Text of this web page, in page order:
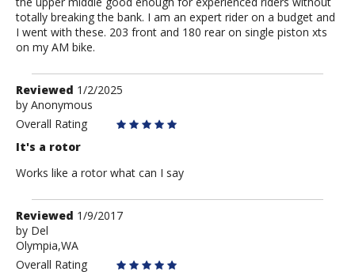
totally breaking the bank. I am an expert rider on a budget and
I went with these. 203 front and 180 rear on single piston xts
on my AM bike.
Review
by
Anonymous
Reviewed 1/2/2025
by Anonymous
Overall Rating
It's a rotor
Works like a rotor what can I say
Review
by
Del
Reviewed 1/9/2017
by Del
Olympia,WA
Overall Rating